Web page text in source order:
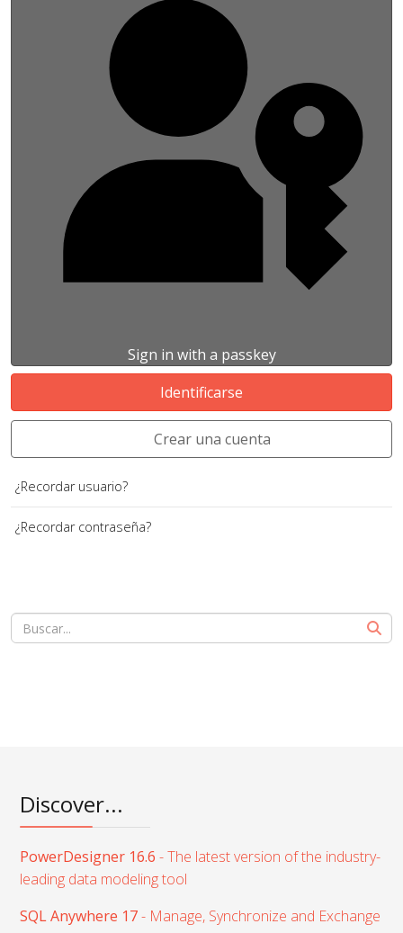
Sign in with a passkey
Identificarse
Crear una cuenta
¿Recordar usuario?
¿Recordar contraseña?
Discover...
PowerDesigner 16.6 - The latest version of the industry-
leading data modeling tool
SQL Anywhere 17- Manage, Synchronize and Exchange